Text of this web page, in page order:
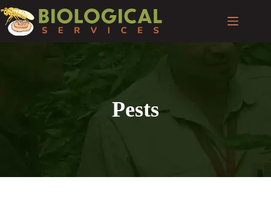
Pests